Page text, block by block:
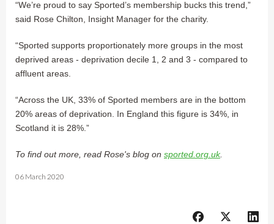
“We’re proud to say Sported’s membership bucks this trend,”
said Rose Chilton, Insight Manager for the charity.
“Sported supports proportionately more groups in the most
deprived areas - deprivation decile 1, 2 and 3 - compared to
affluent areas.
“Across the UK, 33% of Sported members are in the bottom
20% areas of deprivation. In England this figure is 34%, in
Scotland it is 28%.”
To find out more, read Rose's blog on sported.org.uk.
06 March 2020